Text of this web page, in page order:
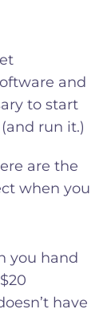
and
to start
run it.)
are the
when you
you hand
have